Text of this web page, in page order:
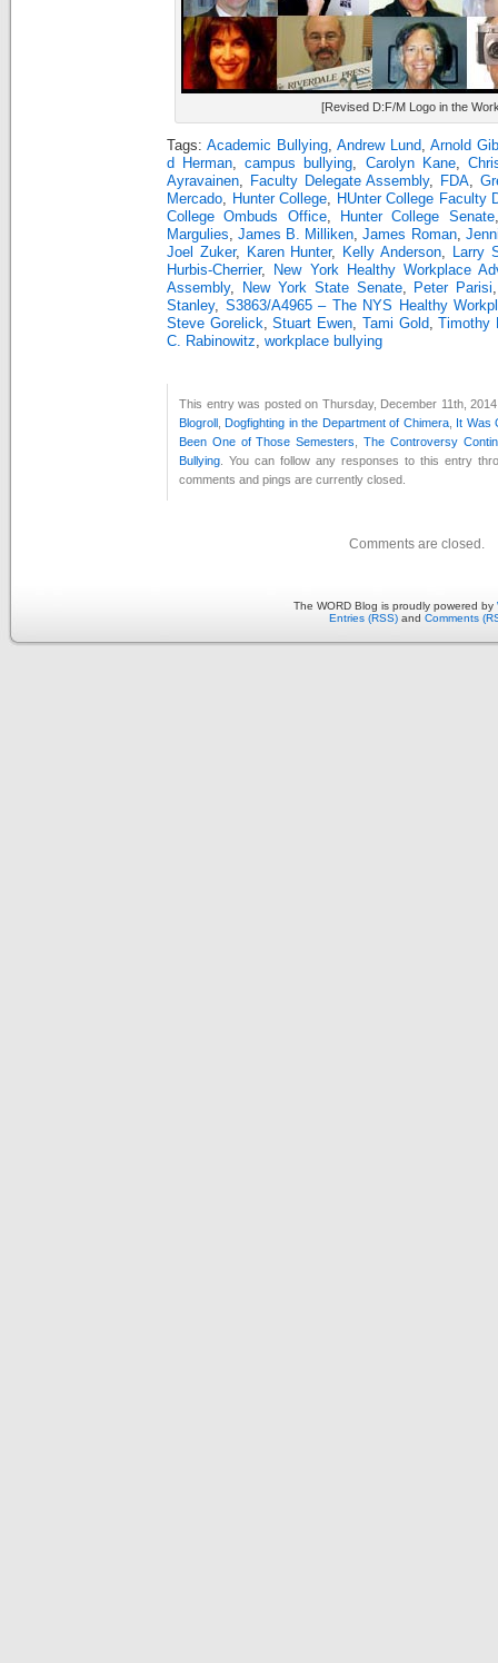
[Revised D:F/M Logo in the
Tags: Academic Bullying, Andrew Lund, Arnold
d Herman,campus bullying, Carolyn Kane,
Ayravainen, Faculty Delegate Assembly, FDA,
Mercado, Hunter College, HUnter College Faculty
College Ombuds Office, Hunter College Senate
Margulies,James B. Milliken,James Roman,
Joel Zuker, Karen Hunter, Kelly Anderson,
Larry
Hurbis-Cherrier,
New York Healthy Workplace
Assembly, New York State Senate, Peter Parisi
Stanley, S3863/A4965 – The NYS Healthy
Steve Gorelick,Stuart Ewen, Tami Gold,
C. Rabinowitz, workplace bullying
This entry was posted on Thursday, December 11th,
Blogroll
Dogfighting in the Department of Chimera,
It Was
Been One of Those Semesters
,The Controversy
Bullying . You can follow any responses to this entry
comments and pings are currently closed.
Comments are closed.
The WORD Blog is proudly powered by
Entries (RSS) and Comments